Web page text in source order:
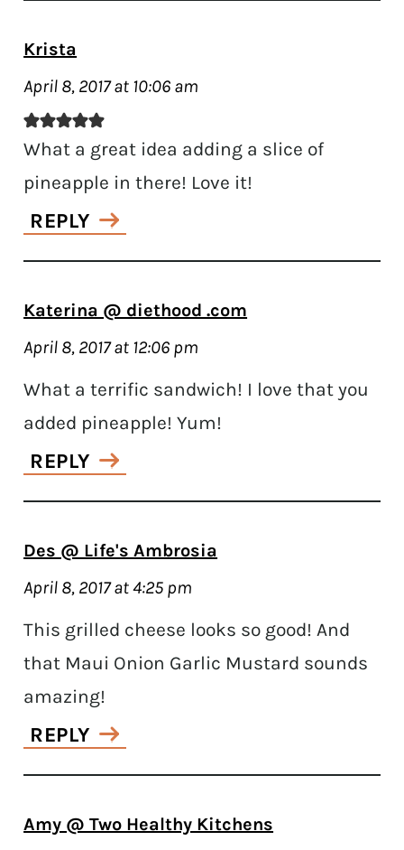
Krista
April 8, 2017 at 10:06 am
What a great idea adding a slice of
pineapple in there! Love it!
REPLY
Katerina @ diethood .com
April 8, 2017 at 12:06 pm
What a terrific sandwich! I love that you
added pineapple! Yum!
REPLY
Des @ Life's Ambrosia
April 8, 2017 at 4:25 pm
This grilled cheese looks so good! And
that Maui Onion Garlic Mustard sounds
amazing!
REPLY
Amy @ Two Healthy Kitchens